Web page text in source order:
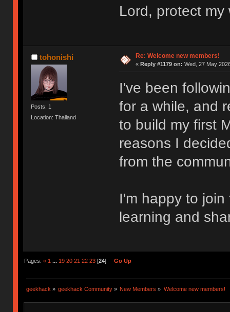
Lord, protect my
tohonishi
Posts: 1
Location: Thailand
Re: Welcome new members!
« Reply #1179 on: Wed, 27 May
I've been
for a while, and
to build my first
reasons I
from the
I'm happy to
learning and
Pages: « 1 ... 19 20 21 22 23[24] Go Up
geekhack » geekhack Community » New Members » Welcome new members!